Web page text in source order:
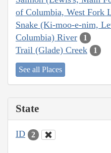
of Columbia, West Fork
Snake (Ki-moo-e-nim,
Columbia) River
1
Trail (Glade) Creek 1
See all Places
State
ID 2